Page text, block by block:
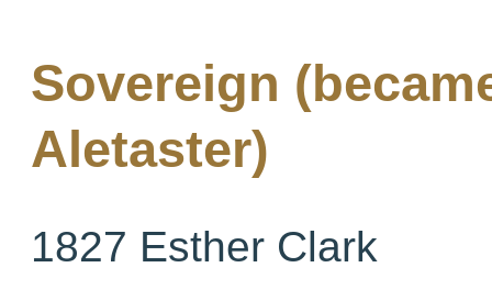
Sovereign
Aletaster)
1827 Esther Clark